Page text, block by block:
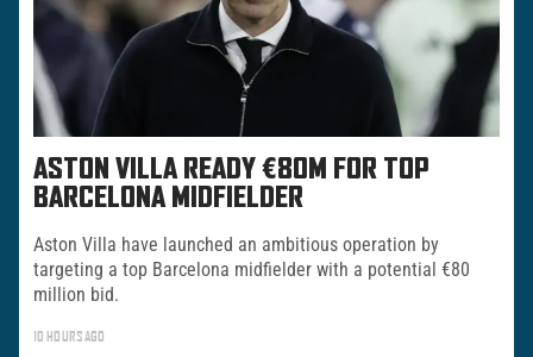
ASTON VILLA READY €80M FOR TOP
BARCELONA MIDFIELDER
Aston Villa have launched an ambitious operation by
targeting a top Barcelona midfielder with a potential €80
million bid.
10 HOURS AGO